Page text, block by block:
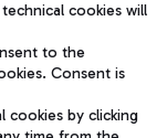
to management
Share capital
- 00054 Fiumicino
cookies will
to the
Consent is
cookies by clicking